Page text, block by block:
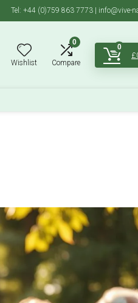
Tel: +44 (0)759 863 7773 | info@vive-
Wishlist
0
Compare
0
£